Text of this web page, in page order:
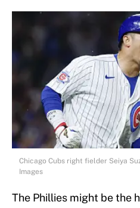
Chicago Cubs right fielder Seiya
Images
The Phillies might be the